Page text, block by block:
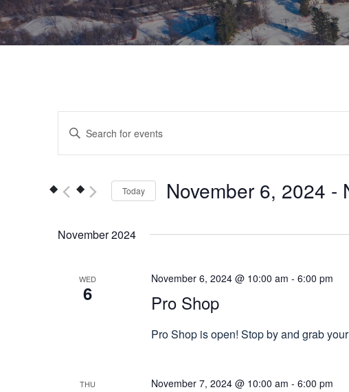
Events
Search
and
Navigation
Enter
Events
Today November 6, 2024 -
November 2024
WED
6
November 6, 2024 @ 10:00 am - 6:00 pm
Pro Shop
Pro Shop is open! Stop by and grab
THU November 7, 2024 @ 10:00 am - 6:00 pm